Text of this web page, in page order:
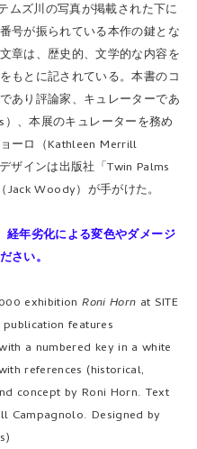
ムズ川の写真が掲載された下に
号が振られている本作の鍵とな
章は、歴史的、文学的な内容を
もとに記されている。本書のコ
あり評論家、キュレーターであ
、本展のキュレーターを務め
ーロ（Kathleen Merrill
ザインは出版社「Twin Palms
Woody）が手がけた。
年劣化による変色やダメージ
さい。
exhibitionRoni Horn at SITE
features
a numbered key in a white
references (historical,
concept by Roni Horn. Text
Campagnolo. Designed by